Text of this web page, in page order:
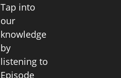
Tap into
our
knowledge
by
listening to
Episode